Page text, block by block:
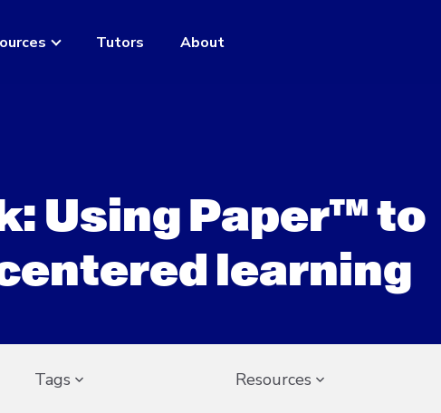
Tutors About
Using Paper™ to
learning
Tags Resources